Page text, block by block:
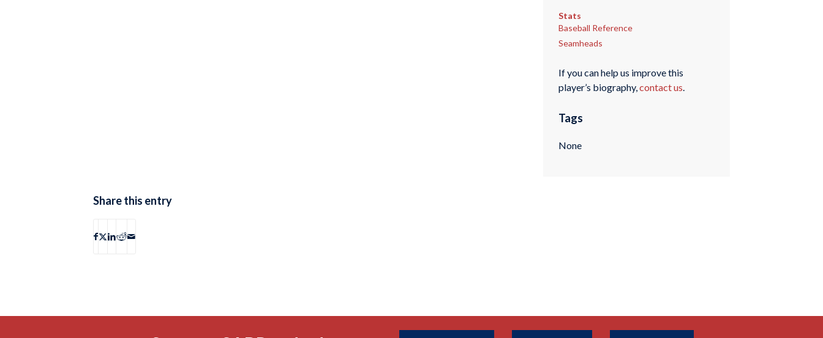
Stats
Baseball Reference
Seamheads
If you can help us improve this
player’s biography,contact us.
Tags
None
Share this entry